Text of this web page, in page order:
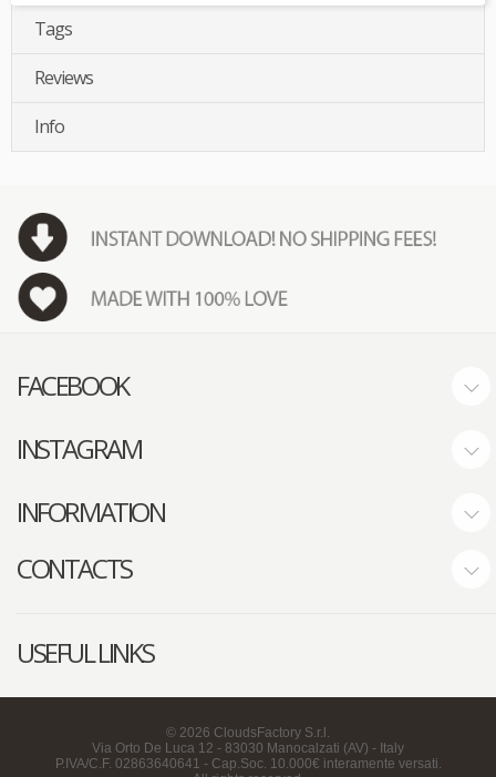
Tags
Reviews
Info
FACEBOOK
INSTAGRAM
INFORMATION
CONTACTS
USEFUL LINKS
© 2026 CloudsFactory S.r.l.
Via Orto De Luca 12 - 83030 Manocalzati (AV) - Italy
P.IVA/C.F. 02863640641 - Cap.Soc. 10.000€ interamente versati.